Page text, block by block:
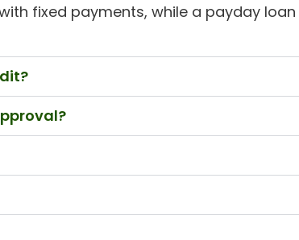
fixed payments, while a payday